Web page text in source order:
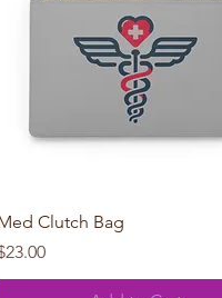
Quick View
Clutch Bag